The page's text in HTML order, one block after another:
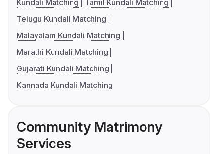
Kundali Matching
Tamil Kundali Matching
Telugu Kundali Matching
Malayalam Kundali Matching
Marathi Kundali Matching
Gujarati Kundali Matching
Kannada Kundali Matching
Community Matrimony
Services